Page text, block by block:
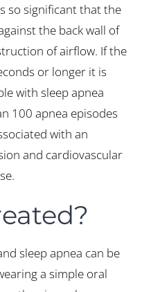
so significant that the
the back wall of
of airflow. If the
or longer it is
with sleep apnea
100 apnea episodes
with an
and cardiovascular
sleep apnea can be
a simple oral